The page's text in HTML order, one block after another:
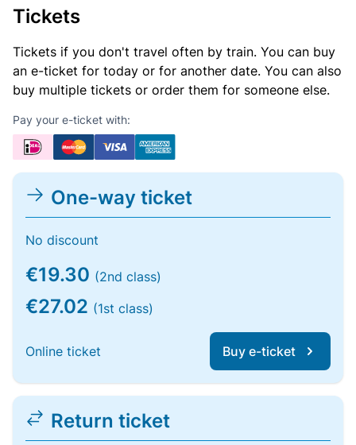
Tickets
Tickets if you don't travel often by train. You can buy
an e-ticket for today or for another date. You can also
buy multiple tickets or order them for someone else.
Pay your e-ticket with:
One-way ticket
No discount
€19.30 (2nd class)
€27.02 (1st class)
Online ticket Buy e-ticket
Return ticket